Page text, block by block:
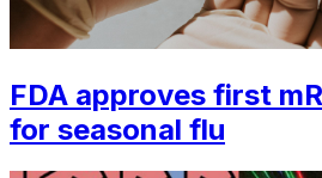
FDA approves first
for seasonal flu